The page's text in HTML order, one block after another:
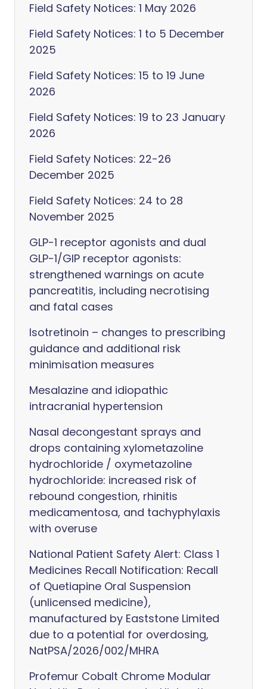
Field Safety Notices: 1 May 2026
Field Safety Notices: 1 to 5 December
2025
Field Safety Notices: 15 to 19 June
2026
Field Safety Notices: 19 to 23 January
2026
Field Safety Notices: 22-26
December 2025
Field Safety Notices: 24 to 28
November 2025
GLP-1 receptor agonists and dual
GLP-1/GIP receptor agonists:
strengthened warnings on acute
pancreatitis, including necrotising
and fatal cases
Isotretinoin – changes to prescribing
guidance and additional risk
minimisation measures
Mesalazine and idiopathic
intracranial hypertension
Nasal decongestant sprays and
drops containing xylometazoline
hydrochloride / oxymetazoline
hydrochloride: increased risk of
rebound congestion, rhinitis
medicamentosa, and tachyphylaxis
with overuse
National Patient Safety Alert: Class 1
Medicines Recall Notification: Recall
of Quetiapine Oral Suspension
(unlicensed medicine),
manufactured by Eaststone Limited
due to a potential for overdosing,
NatPSA/2026/002/MHRA
Profemur Cobalt Chrome Modular